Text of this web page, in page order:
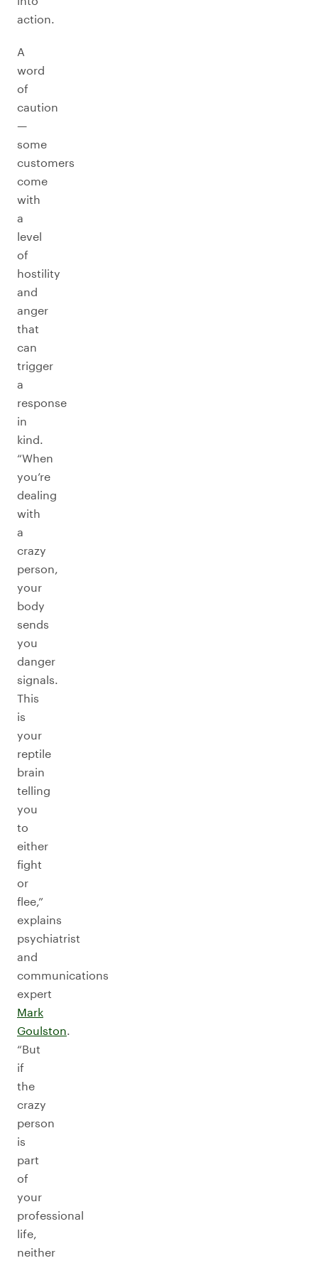
action.
A
word
of
caution
—
some
customers
come
with
a
level
of
hostility
and
anger
that
can
trigger
a
response
in
kind.
“When
you’re
dealing
with
a
crazy
person,
your
body
sends
you
danger
signals.
This
is
your
reptile
brain
telling
you
to
either
fight
or
flee,”
explains
psychiatrist
and
communications
expert
Mark
Goulston.
“But
if
the
crazy
person
is
part
of
your
professional
life,
neither